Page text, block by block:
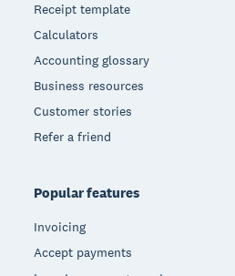
Receipt template
Calculators
Accounting glossary
Business resources
Customer stories
Refer a friend
Popular features
Invoicing
Accept payments